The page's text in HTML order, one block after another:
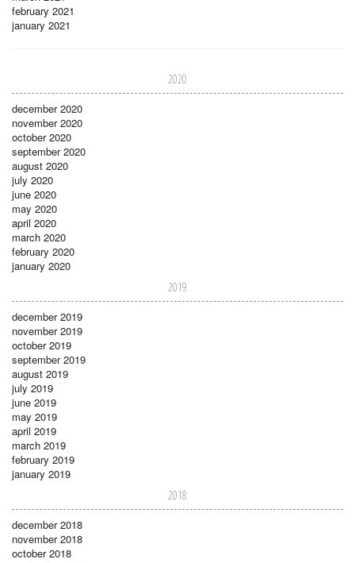
february 2021
january 2021
2020
december 2020
november 2020
october 2020
september 2020
august 2020
july 2020
june 2020
may 2020
april 2020
march 2020
february 2020
january 2020
2019
december 2019
november 2019
october 2019
september 2019
august 2019
july 2019
june 2019
may 2019
april 2019
march 2019
february 2019
january 2019
2018
december 2018
november 2018
october 2018